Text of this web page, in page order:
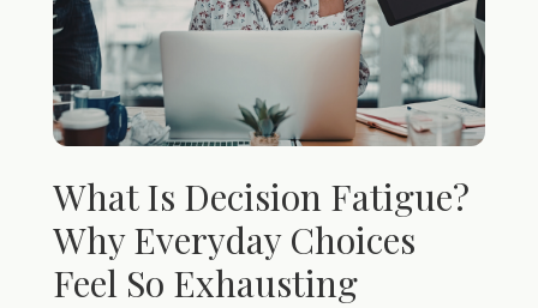
What Is Decision Fatigue?
Why Everyday Choices
Feel So Exhausting